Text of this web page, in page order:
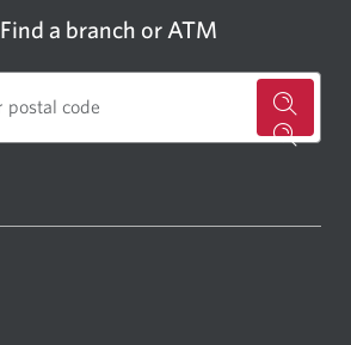
Find a branch or ATM
for